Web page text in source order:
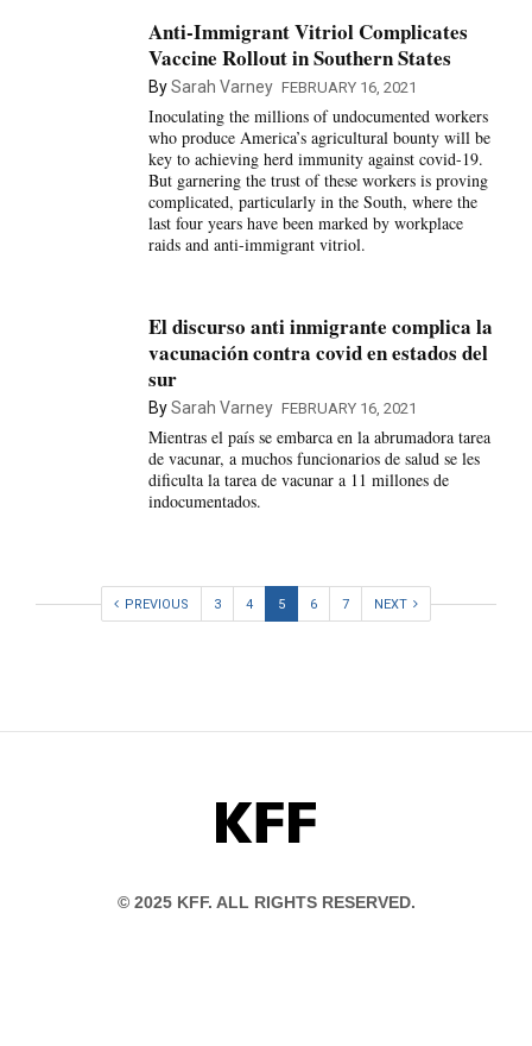
Anti-Immigrant Vitriol Complicates
Vaccine Rollout in Southern States
BySarah Varney FEBRUARY 16, 2021
Inoculating the millions of undocumented workers
who produce America’s agricultural bounty will be
key to achieving herd immunity against covid-19.
But garnering the trust of these workers is proving
complicated, particularly in the South, where the
last four years have been marked by workplace
raids and anti-immigrant vitriol.
El discurso anti inmigrante complica la
vacunación contra covid en estados del
sur
BySarah Varney FEBRUARY 16, 2021
Mientras el país se embarca en la abrumadora tarea
de vacunar, a muchos funcionarios de salud se les
dificulta la tarea de vacunar a 11 millones de
indocumentados.
PREVIOUS 3 4 5 6 7 NEXT
KFF
© 2025 KFF. ALL RIGHTS RESERVED.